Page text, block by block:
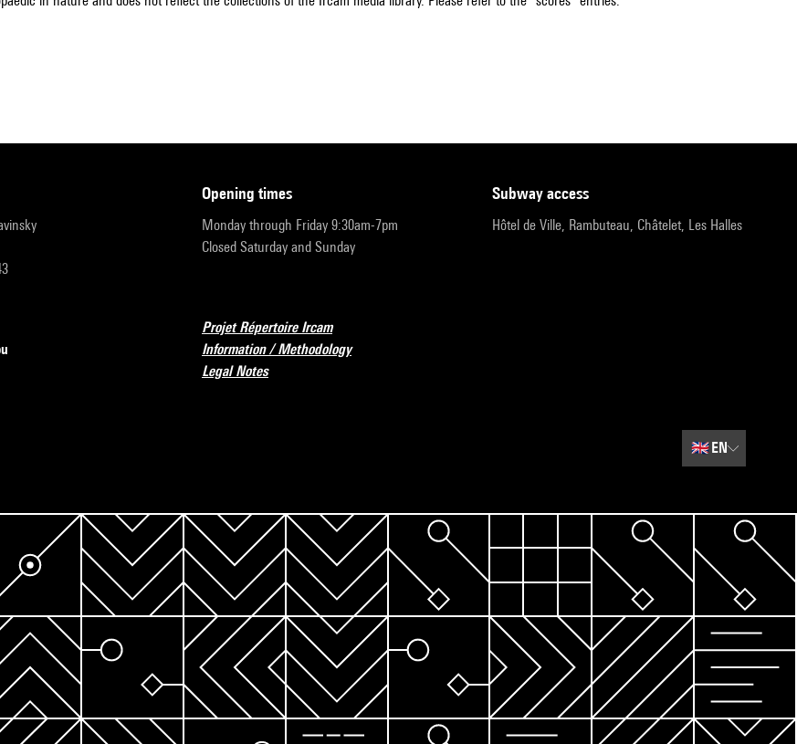
opening times
Monday through Friday 9:30am-7pm
Closed Saturday and Sunday
subway access
Hôtel de Ville, Rambuteau, Châtelet, Les Halles
Projet Répertoire Ircam
Information / Methodology
Legal Notes
🇬🇧EN